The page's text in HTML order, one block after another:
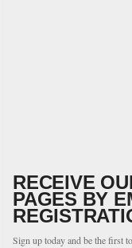
RECEIVE
PAGES BY
Sign up today and be the first